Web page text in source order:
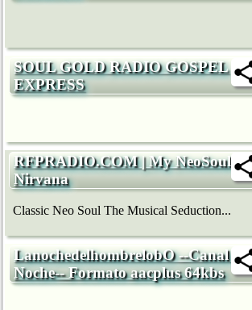
SOUL GOLD RADIO GOSPEL
EXPRESS
RFPRADIO.COM | My NeoSoul
Nirvana
Classic Neo Soul The Musical Seduction...
LanochedelhombrelobO --Canal La
Noche-- Formato aacplus 64kbs